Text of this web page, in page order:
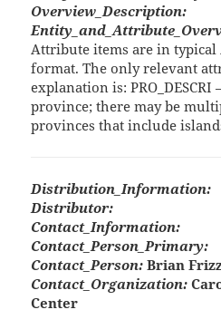
Overview_Description:
Attribute items are in typical
format. The only relevant
explanation is: PRO_DESCRI
province; there may be
provinces that include
Distribution_Information:
Distributor:
Contact_Information:
Contact_Person_Primary:
Contact_Person: Brian
Contact_Organization:
Center